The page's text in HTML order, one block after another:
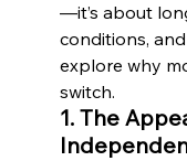
—it’s about
conditions,
explore why
switch.
1. The